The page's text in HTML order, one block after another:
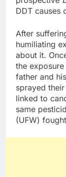
DDT causes
After
humiliating
about it.
the
father and his
sprayed
linked to
same
(UFW)